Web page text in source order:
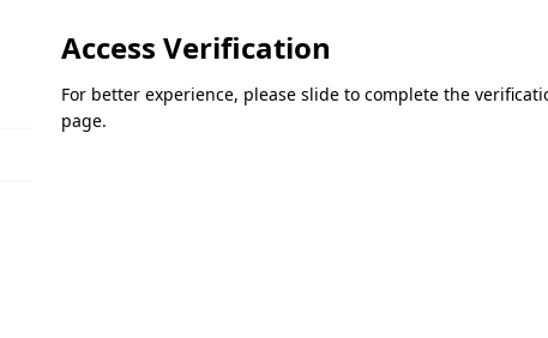
Access Verification
For better experience, please slide to complete the
page.